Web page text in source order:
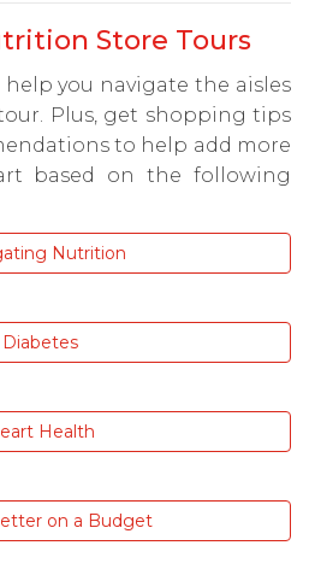
Store Tours
you navigate the aisles
Plus, get shopping tips
to help add more
based on the following
Nutrition
Diabetes
Health
on a Budget